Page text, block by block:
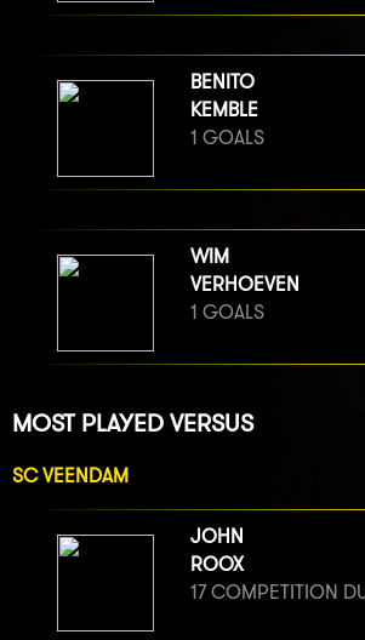
BENITO
KEMBLE
1 GOALS
WIM
VERHOEVEN
1 GOALS
MOST PLAYED VERSUS
SC VEENDAM
JOHN
ROOX
17 COMPETITION